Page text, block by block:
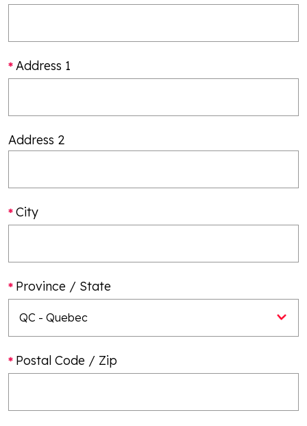
Address 1
Address 2
City
Province / State
Postal Code / Zip